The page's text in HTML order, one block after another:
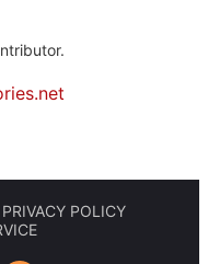
PRIVACY POLICY